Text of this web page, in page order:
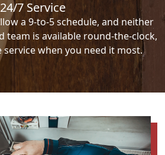
24/7 Service
a 9-to-5 schedule, and neither
team is available round-the-clock,
when you need it most.